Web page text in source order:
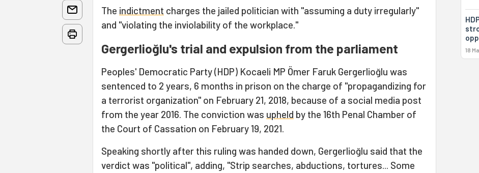
The indictment charges the jailed politician with "assuming a duty irregularly"
and "violating the inviolability of the workplace."
Gergerlioğlu's trial and expulsion from the parliament
Peoples' Democratic Party (HDP) Kocaeli MP Ömer Faruk Gergerlioğlu was
sentenced to 2 years, 6 months in prison on the charge of "propagandizing for
a terrorist organization" on February 21, 2018, because of a social media post
from the year 2016. The conviction was upheld by the 16th Penal Chamber of
the Court of Cassation on February 19, 2021.
Speaking shortly after this ruling was handed down, Gergerlioğlu said that the
verdict was "political", adding, "Strip searches, abductions, tortures... Some
18